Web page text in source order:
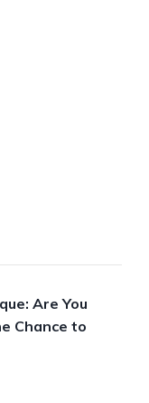
Are You
Chance to